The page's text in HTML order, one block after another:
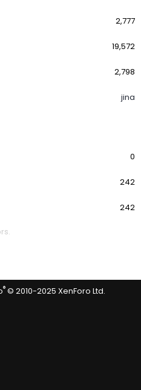
2,777
19,572
2,798
jina
0
242
242
® © 2010-2025 XenForo Ltd.